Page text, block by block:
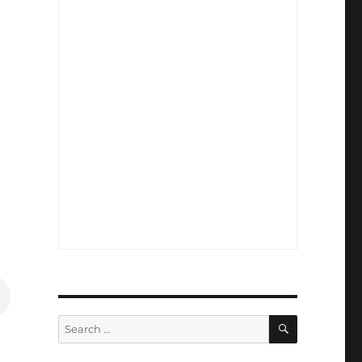
Search
for:
SEARCH